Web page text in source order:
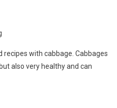
with cabbage. Cabbages
also very healthy and can